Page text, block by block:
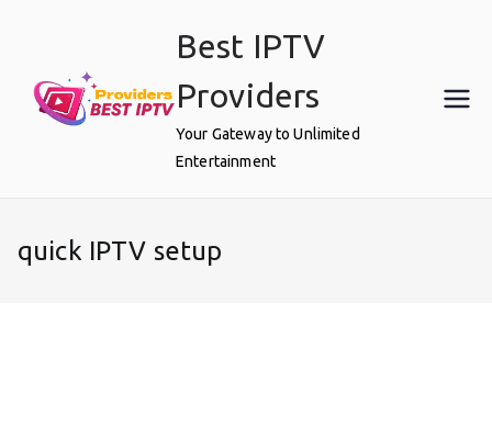
Best IPTV
Providers
Your Gateway to Unlimited
Entertainment
quick IPTV setup